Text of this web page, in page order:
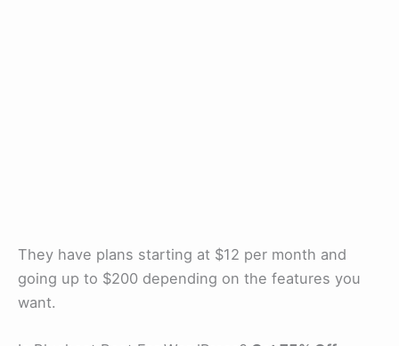
They have plans starting at $12 per month and
going up to $200 depending on the features you
want.